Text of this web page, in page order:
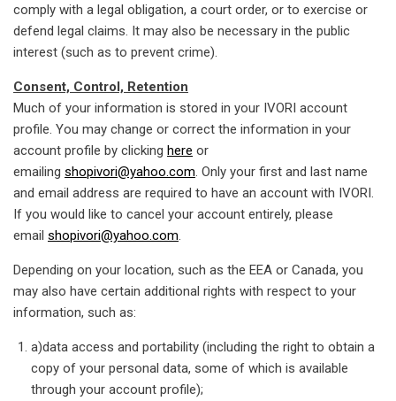
comply with a legal obligation, a court order, or to exercise or
defend legal claims. It may also be necessary in the public
interest (such as to prevent crime).
Consent, Control, Retention
Much of your information is stored in your IVORI account
profile. You may change or correct the information in your
account profile by clicking here or
emailing shopivori@yahoo.com. Only your first and last name
and email address are required to have an account with IVORI.
If you would like to cancel your account entirely, please
email shopivori@yahoo.com.
Depending on your location, such as the EEA or Canada, you
may also have certain additional rights with respect to your
information, such as:
a)data access and portability (including the right to obtain a
copy of your personal data, some of which is available
through your account profile);